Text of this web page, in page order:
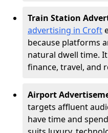
Train Station
advertising in Croft
because platforms
natural dwell time.
finance, travel, and
Airport
targets affluent
have time and